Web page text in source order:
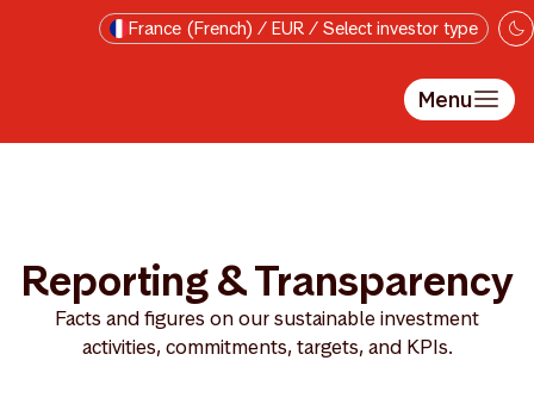
Passer au contenu principalFrance (French) / EUR / Select investor type
Menu
Reporting & Transparency
Facts and figures on our sustainable investment
activities, commitments, targets, and KPIs.